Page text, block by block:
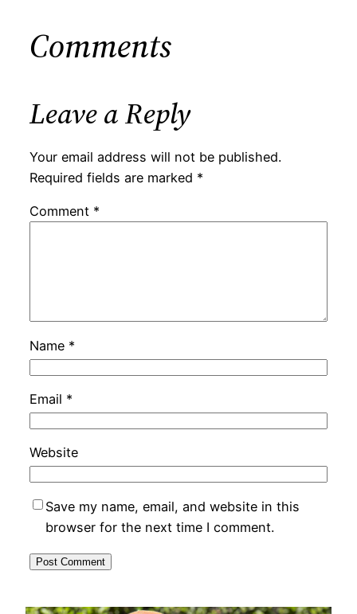
Comments
Leave a Reply
Your email address will not be published.
Required fields are marked *
Comment *
Name *
Email *
Website
Save my name, email, and website in this
browser for the next time I comment.